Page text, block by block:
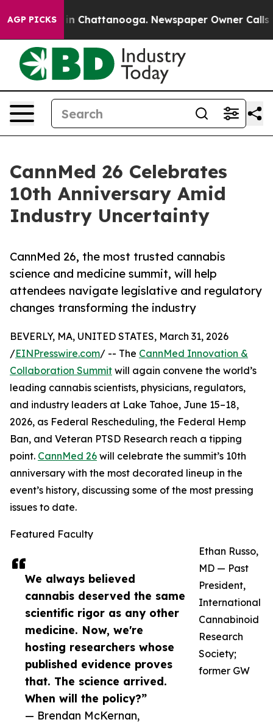
AGP PICKS
Chaos in Chattanooga. Newspaper Owner Calls
CannMed 26 Celebrates
10th Anniversary Amid
Industry Uncertainty
CannMed 26, the most trusted cannabis
science and medicine summit, will help
attendees navigate legislative and regulatory
changes transforming the industry
We always believed
cannabis deserved the same
scientific rigor as any other
medicine. Now, we're
hosting researchers whose
published evidence proves
that. The science arrived.
When will the policy?”
— Brendan McKernan,
BEVERLY, MA, UNITED STATES, March 31, 2026
/EINPresswire.com/ -- The CannMed Innovation &
Collaboration Summit will again convene the world’s
leading cannabis scientists, physicians, regulators,
and industry leaders at Lake Tahoe, June 15–18,
2026, as Federal Rescheduling, the Federal Hemp
Ban, and Veteran PTSD Research reach a tipping
point. CannMed 26 will celebrate the summit’s 10th
anniversary with the most decorated lineup in the
event’s history, discussing some of the most pressing
issues to date.
Featured Faculty
Ethan Russo,
MD — Past
President,
International
Cannabinoid
Research
Society;
former GW